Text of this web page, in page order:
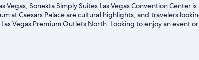
Vegas, Sonesta Simply Suites Las Vegas Convention
at Caesars Palace are cultural highlights, and travelers
Las Vegas Premium Outlets North. Looking to enjoy an event
and Mack Center. Spend some time exploring the area's